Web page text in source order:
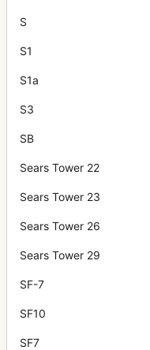
S
S1
S1a
S3
SB
Sears Tower 22
Sears Tower 23
Sears Tower 26
Sears Tower 29
SF-7
SF10
SF7